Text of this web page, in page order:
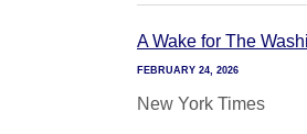
A Wake for The
FEBRUARY 24, 2026
New York Times